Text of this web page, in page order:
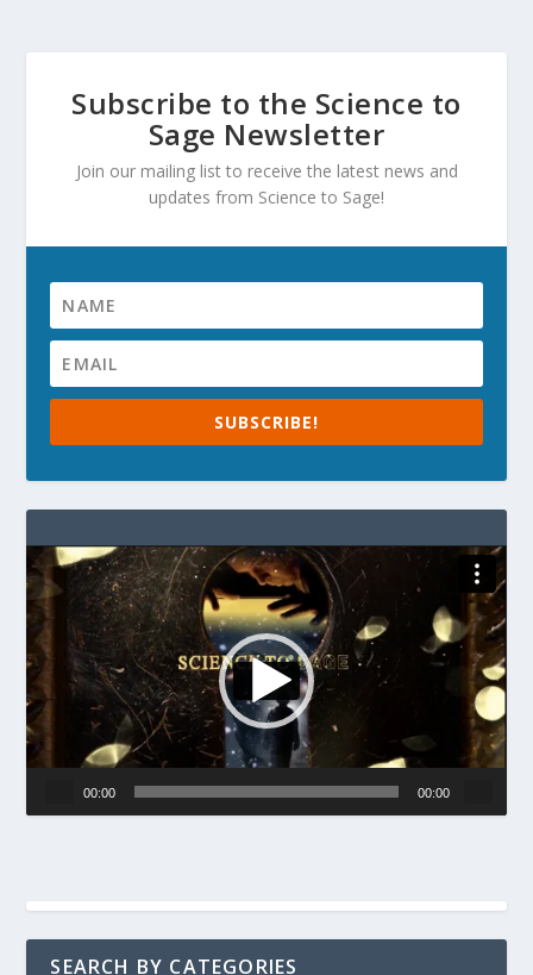
Subscribe to the Science to
Sage Newsletter
Join our mailing list to receive the latest news and
updates from Science to Sage!
SUBSCRIBE!
Video
Player
00:00 00:00
SEARCH BY CATEGORIES